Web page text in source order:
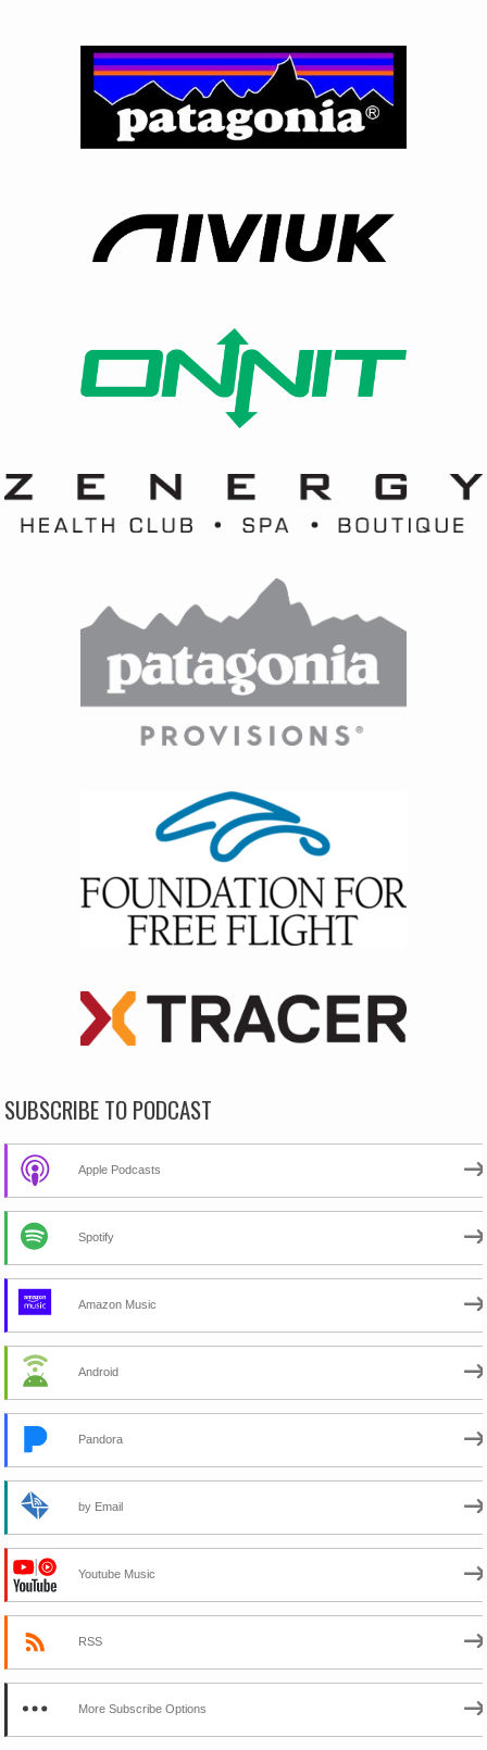
SUBSCRIBE TO PODCAST
Apple Podcasts
Spotify
Amazon Music
Android
Pandora
by Email
Youtube Music
RSS
More Subscribe Options